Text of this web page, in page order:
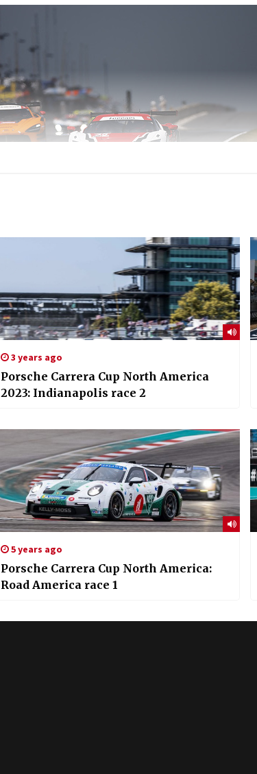
3 years ago
Porsche Carrera Cup North America
2023: Indianapolis race 2
5 years ago
Porsche Carrera Cup North America:
Road America race 1